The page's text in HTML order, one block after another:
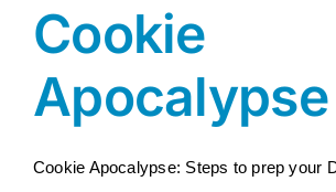
Cookie
Apocalypse
Cookie Apocalypse: Steps to prep your